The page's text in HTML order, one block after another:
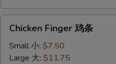
翅
Finger
Chicken Finger 鸡条
Small 小: $7.50
Large 大: $11.75